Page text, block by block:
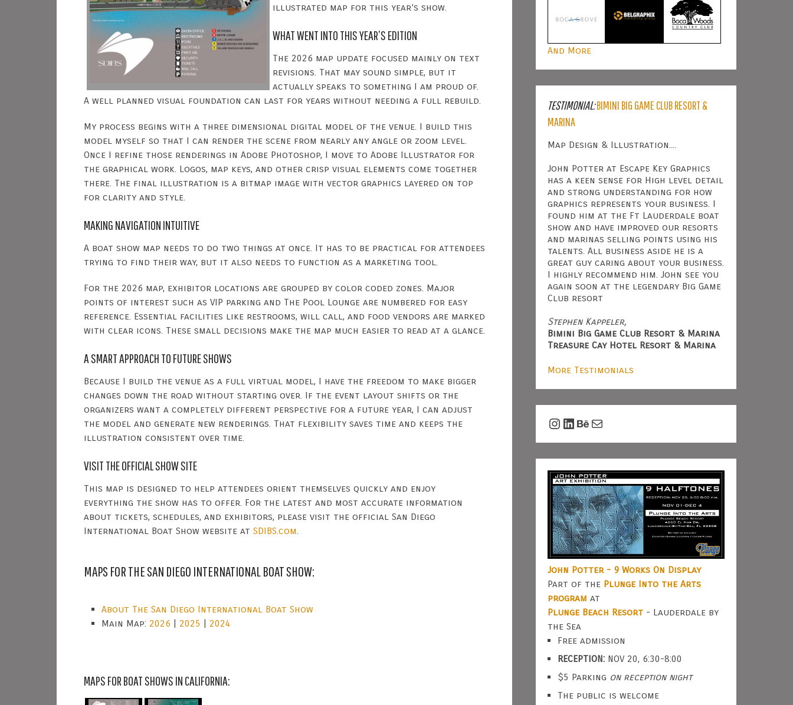
illustrated map for this year’s show.
WHAT WENT INTO THIS YEAR’S EDITION
The 2026 map update focused mainly on text
revisions. That may sound simple, but it
actually speaks to something I am proud of.
A well planned visual foundation can last for years without needing a full rebuild.
My process begins with a three dimensional digital model of the venue. I build this
model myself so that I can render the scene from nearly any angle or zoom level.
Once I refine those renderings in Adobe Photoshop, I move to Adobe Illustrator for
the graphical work. Logos, map keys, and other crisp visual elements come together
there. The final illustration is a bitmap image with vector graphics layered on top
for clarity and style.
MAKING NAVIGATION INTUITIVE
A boat show map needs to do two things at once. It has to be practical for attendees
trying to find their way, but it also needs to function as a marketing tool.
For the 2026 map, exhibitor locations are grouped by color coded zones. Major
points of interest such as VIP parking and The Pool Lounge are numbered for easy
reference. Essential facilities like restrooms, will call, and food vendors are marked
with clear icons. These small decisions make the map much easier to read at a glance.
A SMART APPROACH TO FUTURE SHOWS
Because I build the venue as a full virtual model, I have the freedom to make bigger
changes down the road without starting over. If the event layout shifts or the
organizers want a completely different perspective for a future year, I can adjust
the model and generate new renderings. That flexibility saves time and keeps the
illustration consistent over time.
VISIT THE OFFICIAL SHOW SITE
This map is designed to help attendees orient themselves quickly and enjoy
everything the show has to offer. For the latest and most accurate information
about tickets, schedules, and exhibitors, please visit the official San Diego
International Boat Show website at SDIBS.com.
MAPS FOR THE SAN DIEGO INTERNATIONAL BOAT SHOW:
About The San Diego International Boat Show
Main Map: 2026 2025 2024
MAPS FOR BOAT SHOWS IN CALIFORNIA:
And More
TESTIMONIAL:BIMINI BIG GAME CLUB RESORT &
MARINA
Map Design & Illustration....
John Potter at Escape Key Graphics
has a keen sense for High level detail
and strong understanding for how
graphics represents your business. I
found him at the Ft Lauderdale boat
show and have improved our resorts
and marinas selling points using his
talents. All business aside he is a
great guy caring about your business.
I highly recommend him. John see you
again soon at the legendary Big Game
Club resort
Stephen Kappeler,
Bimini Big Game Club Resort & Marina
Treasure Cay Hotel Resort & Marina
More Testimonials
Instagram
LinkedIn
Behance
Mail
John Potter - 9 Works On Display
Part of the Plunge Into the Arts
program at
Plunge Beach Resort - Lauderdale by
the Sea
Free admission
RECEPTION: NOV 20, 6:30-8:00
$5 Parking on reception night
The public is welcome